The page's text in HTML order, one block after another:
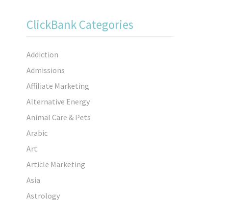
ClickBank Categories
Addiction
Admissions
Affiliate Marketing
Alternative Energy
Animal Care & Pets
Arabic
Art
Article Marketing
Asia
Astrology